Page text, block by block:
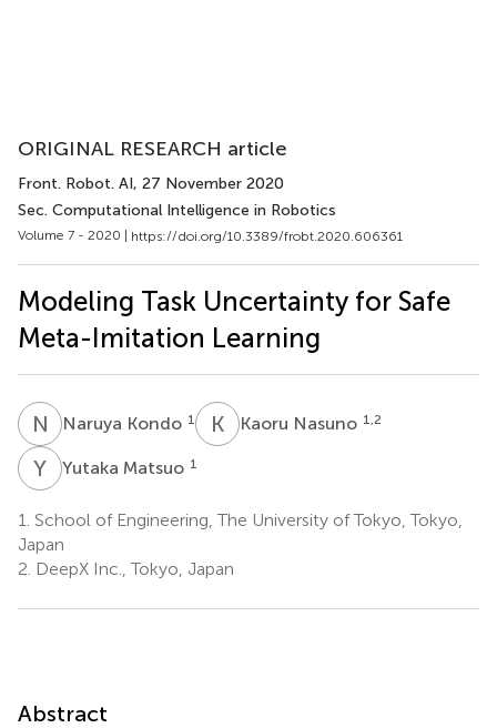
ORIGINAL RESEARCH article
Front. Robot. AI, 27 November 2020
Sec. Computational Intelligence in Robotics
Volume 7 - 2020 | https://doi.org/10.3389/frobt.2020.606361
Modeling Task Uncertainty for Safe
Meta-Imitation Learning
N KNaruya Kondo 1 K NKaoru Nasuno 1,2
Y MYutaka Matsuo 1
1. School of Engineering, The University of Tokyo, Tokyo,
Japan
2. DeepX Inc., Tokyo, Japan
Abstract